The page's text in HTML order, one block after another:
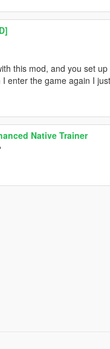
this mod, and you set
enter the game again I
Native Trainer